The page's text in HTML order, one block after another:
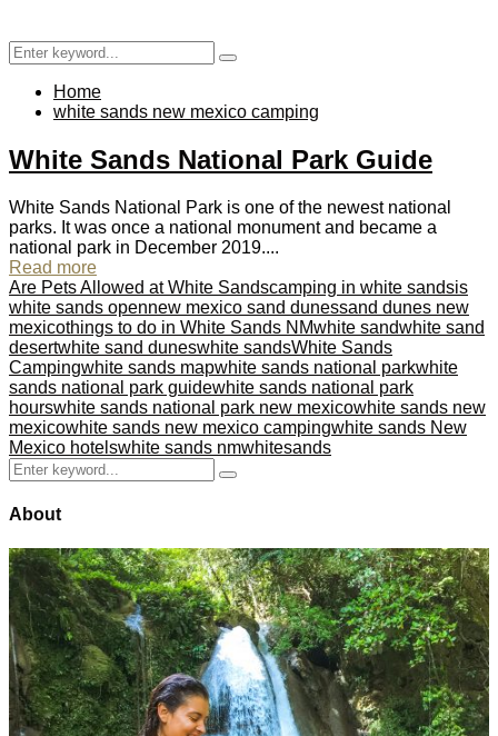
Search
for:
Search
Home
white sands new mexico camping
White Sands National Park Guide
White Sands National Park is one of the newest national
parks. It was once a national monument and became a
national park in December 2019....
Read more
Are Pets Allowed at White Sandscamping in white sandsis
white sands opennew mexico sand dunessand dunes new
mexicothings to do in White Sands NMwhite sandwhite sand
desertwhite sand duneswhite sandsWhite Sands
Campingwhite sands mapwhite sands national parkwhite
sands national park guidewhite sands national park
hourswhite sands national park new mexicowhite sands new
mexicowhite sands new mexico campingwhite sands New
Mexico hotelswhite sands nmwhitesands
Search
for:
Search
About